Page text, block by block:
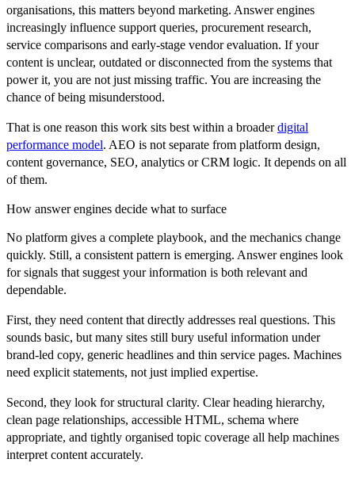
organisations, this matters beyond marketing. Answer engines
increasingly influence support queries, procurement research,
service comparisons and early-stage vendor evaluation. If your
content is unclear, outdated or disconnected from the systems that
power it, you are not just missing traffic. You are increasing the
chance of being misunderstood.
That is one reason this work sits best within a broaderdigital
performance model. AEO is not separate from platform design,
content governance, SEO, analytics or CRM logic. It depends on all
of them.
How answer engines decide what to surface
No platform gives a complete playbook, and the mechanics change
quickly. Still, a consistent pattern is emerging. Answer engines look
for signals that suggest your information is both relevant and
dependable.
First, they need content that directly addresses real questions. This
sounds basic, but many sites still bury useful information under
brand-led copy, generic headlines and thin service pages. Machines
need explicit statements, not just implied expertise.
Second, they look for structural clarity. Clear heading hierarchy,
clean page relationships, accessible HTML, schema where
appropriate, and tightly organised topic coverage all help machines
interpret content accurately.